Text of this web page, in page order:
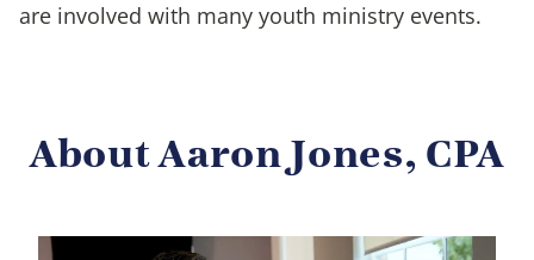
are involved with many youth ministry events.
About Aaron Jones, CPA